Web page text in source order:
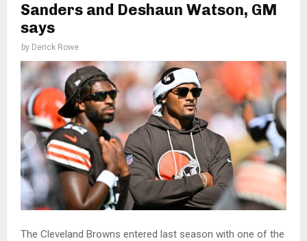
Sanders and Deshaun Watson, GM
says
by Derick Rowe
The Cleveland Browns entered last season with one of the